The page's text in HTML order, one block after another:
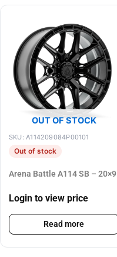
OUT OF STOCK
SKU: A114209084P00101
Out of stock
Arena Battle A114 SB – 20×9
Login to view price
Read more